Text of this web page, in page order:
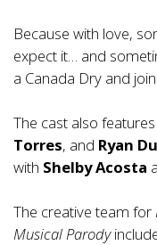
Because with love,
expect it… and
a Canada Dry and
The cast also features
Torres, and Ryan
with Shelby Acosta
The creative team for
Musical Parody